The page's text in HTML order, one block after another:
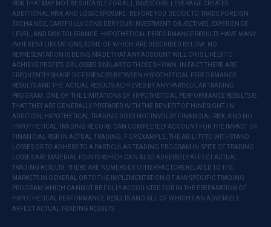
RISK THAT MAY NOT BE SUITABLE FOR ALL INVESTORS. LEVERAGE CREATES
ADDITIONAL RISK AND LOSS EXPOSURE. BEFORE YOU DECIDE TO TRADE FOREIGN
EXCHANGE, CAREFULLY CONSIDER YOUR INVESTMENT OBJECTIVES, EXPERIENCE
LEVEL, AND RISK TOLERANCE. HYPOTHETICAL PERFORMANCE RESULTS HAVE MANY
INHERENT LIMITATIONS, SOME OF WHICH ARE DESCRIBED BELOW. NO
REPRESENTATION IS BEING MADE THAT ANY ACCOUNT WILL OR IS LIKELY TO
ACHIEVE PROFITS OR LOSSES SIMILAR TO THOSE SHOWN. IN FACT, THERE ARE
FREQUENTLY SHARP DIFFERENCES BETWEEN HYPOTHETICAL PERFORMANCE
RESULTS AND THE ACTUAL RESULTS ACHIEVED BY ANY PARTICULAR TRADING
PROGRAM. ONE OF THE LIMITATIONS OF HYPOTHETICAL PERFORMANCE RESULTS IS
THAT THEY ARE GENERALLY PREPARED WITH THE BENEFIT OF HINDSIGHT. IN
ADDITION, HYPOTHETICAL TRADING DOES NOT INVOLVE FINANCIAL RISK, AND NO
HYPOTHETICAL TRADING RECORD CAN COMPLETELY ACCOUNT FOR THE IMPACT OF
FINANCIAL RISK IN ACTUAL TRADING. FOR EXAMPLE, THE ABILITY TO WITHSTAND
LOSSES OR TO ADHERE TO A PARTICULAR TRADING PROGRAM IN SPITE OF TRADING
LOSSES ARE MATERIAL POINTS WHICH CAN ALSO ADVERSELY AFFECT ACTUAL
TRADING RESULTS. THERE ARE NUMEROUS OTHER FACTORS RELATED TO THE
MARKETS IN GENERAL OR TO THE IMPLEMENTATION OF ANY SPECIFIC TRADING
PROGRAM WHICH CANNOT BE FULLY ACCOUNTED FOR IN THE PREPARATION OF
HYPOTHETICAL PERFORMANCE RESULTS AND ALL OF WHICH CAN ADVERSELY
AFFECT ACTUAL TRADING RESULTS.